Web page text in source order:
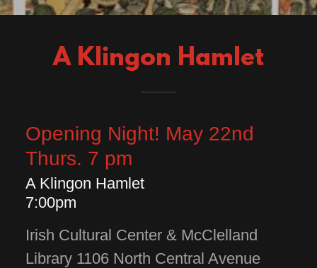
A Klingon Hamlet
Opening Night! May 22nd
Thurs. 7 pm
A Klingon Hamlet
7:00pm
Irish Cultural Center & McClelland
Library 1106 North Central Avenue